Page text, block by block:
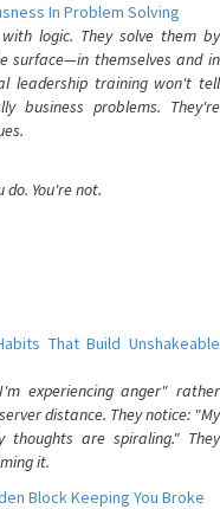
In Problem Solving
logic. They solve them by
surface—in themselves and in
leadership training won't tell
business problems. They're
You're not.
That Build Unshakeable
experiencing anger" rather
distance. They notice: "My
are spiraling." They
it.
Block Keeping You Broke